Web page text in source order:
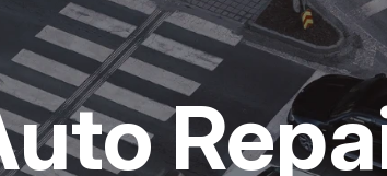
REPAIR
GENERAL MAINTENANCE
COST SAVING TIPS
DROP-
BOOK